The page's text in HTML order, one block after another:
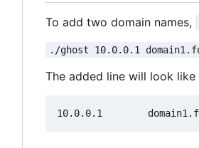
To add two domain names,
./ghost 10.0.0.1
The added line will look like